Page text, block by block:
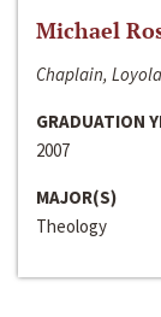
Michael
Chaplain,
GRADUATION
2007
MAJOR(S)
Theology